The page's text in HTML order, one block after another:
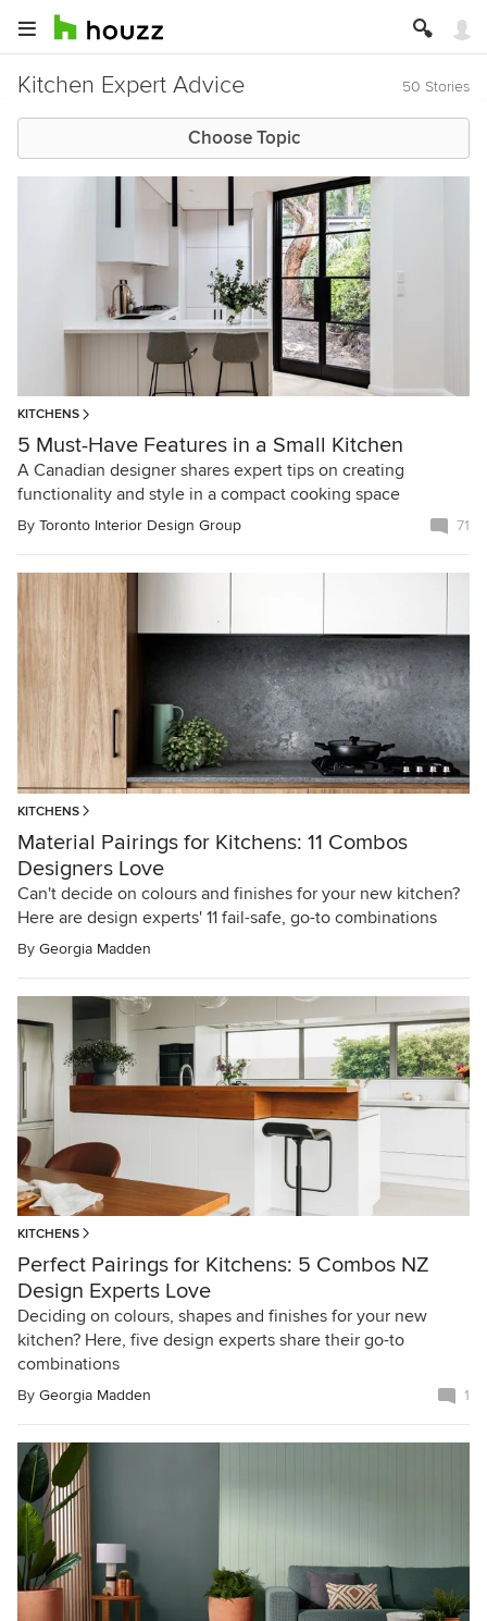
Kitchen Expert Advice 50 Stories
Choose Topic
KITCHENS
5 Must-Have Features in a Small Kitchen
A Canadian designer shares expert tips on creating
functionality and style in a compact cooking space
By Toronto Interior Design Group 71
KITCHENS
Material Pairings for Kitchens: 11 Combos
Designers Love
Can't decide on colours and finishes for your new kitchen?
Here are design experts' 11 fail-safe, go-to combinations
By Georgia Madden
KITCHENS
Perfect Pairings for Kitchens: 5 Combos NZ
Design Experts Love
Deciding on colours, shapes and finishes for your new
kitchen? Here, five design experts share their go-to
combinations
By Georgia Madden 1